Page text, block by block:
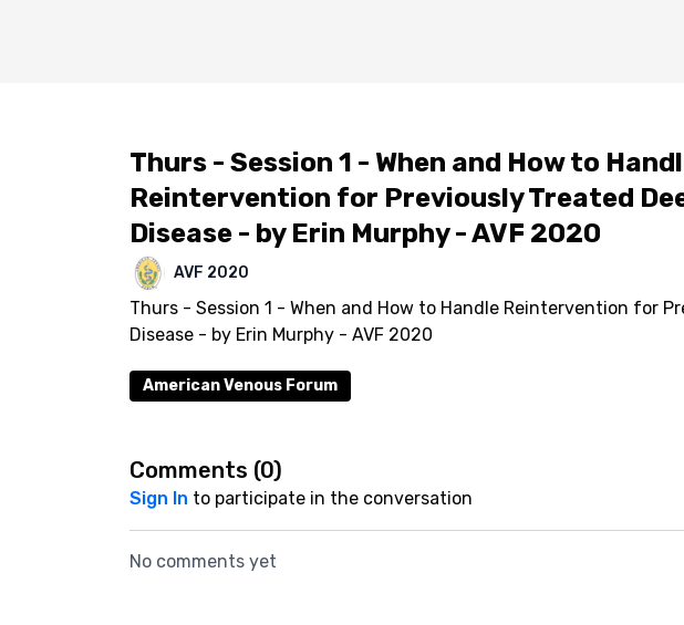
Thurs - Session 1 - When and How to
Reintervention for Previously Treated
Disease - by Erin Murphy - AVF 2020
AVF 2020
Thurs - Session 1 - When and How to Handle Reintervention for
Disease - by Erin Murphy - AVF 2020
American Venous Forum
Comments (0)
Sign In to participate in the conversation
No comments yet